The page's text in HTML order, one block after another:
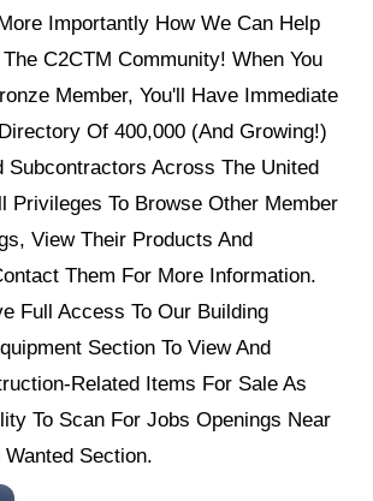
Importantly How We Can Help
C2CTM Community! When You
Member, You'll Have Immediate
Of 400,000 (And Growing!)
Subcontractors Across The United
Privileges To Browse Other Member
View Their Products And
Them For More Information.
Full Access To Our Building
Section To View And
Related Items For Sale As
To Scan For Jobs Openings Near
Section.